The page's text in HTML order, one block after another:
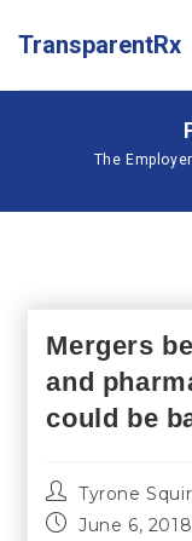
TransparentRx
The
Mergers
and
could be
Tyrone
June 6, 2018